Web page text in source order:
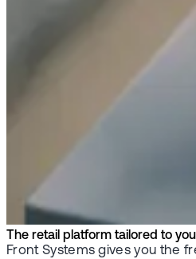
The retail platform tailored to
Front Systems gives you the